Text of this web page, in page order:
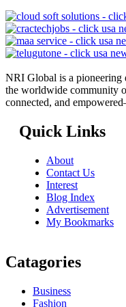
NRI Global is a pioneering
the worldwide community
connected, and
Quick Links
About
Contact Us
Interest
Blog Index
Advertisement
My Bookmarks
Catagories
Business
Fashion